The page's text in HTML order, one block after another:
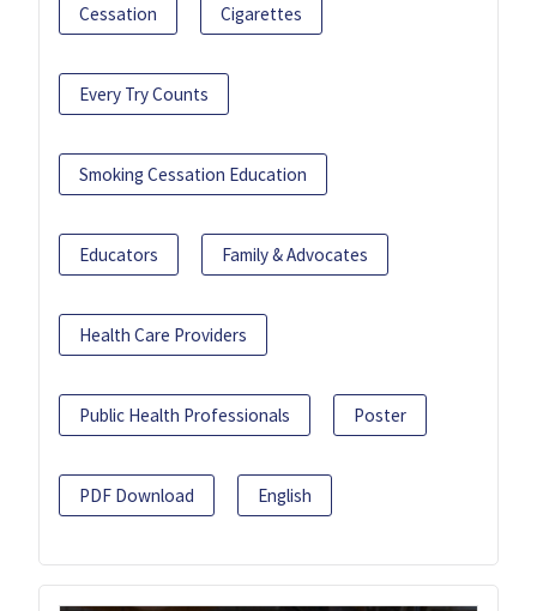
Cessation Cigarettes
Every Try Counts
Smoking Cessation Education
Educators Family & Advocates
Health Care Providers
Public Health Professionals Poster
PDF Download English